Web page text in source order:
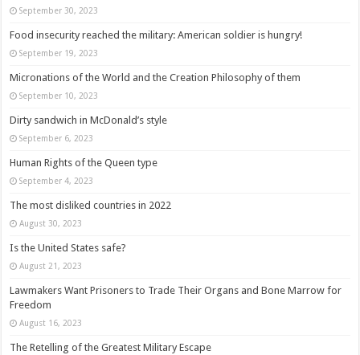
September 30, 2023
Food insecurity reached the military: American soldier is hungry!
September 19, 2023
Micronations of the World and the Creation Philosophy of them
September 10, 2023
Dirty sandwich in McDonald’s style
September 6, 2023
Human Rights of the Queen type
September 4, 2023
The most disliked countries in 2022
August 30, 2023
Is the United States safe?
August 21, 2023
Lawmakers Want Prisoners to Trade Their Organs and Bone Marrow for
Freedom
August 16, 2023
The Retelling of the Greatest Military Escape